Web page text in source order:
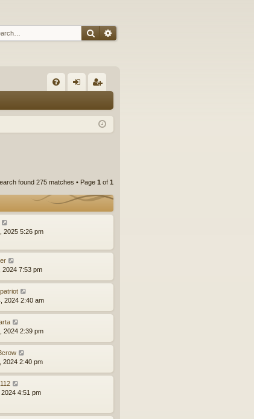
SearchAdvanced search
Q in ist
found 275 matches • Page 1 of 1
2025 5:26 pm
2024 7:53 pm
2024 2:40 am
2024 2:39 pm
2024 2:40 pm
4:51 pm